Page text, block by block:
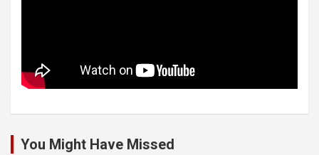
You Might Have Missed